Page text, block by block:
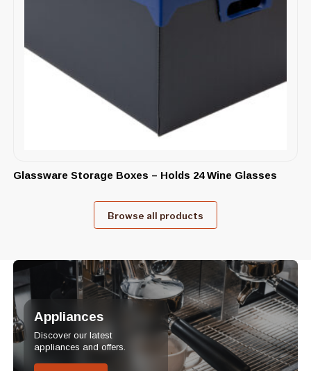
Glassware Storage Boxes – Holds 24 Wine Glasses
Browse all products
Appliances
Discover our latest
appliances and offers.